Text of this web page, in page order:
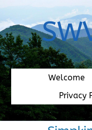
content
Welcome
Privacy